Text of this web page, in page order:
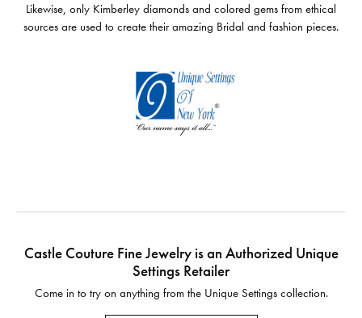
Likewise, only Kimberley diamonds and colored gems from ethical
sources are used to create their amazing Bridal and fashion pieces.
Castle Couture Fine Jewelry is an Authorized Unique
Settings Retailer
Come in to try on anything from the Unique Settings collection.